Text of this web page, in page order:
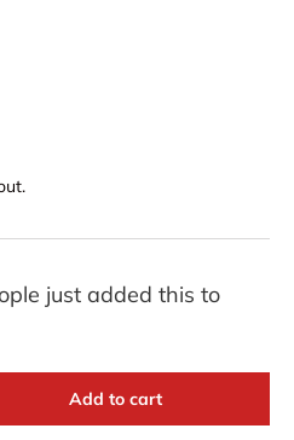
just added this to
Add to cart